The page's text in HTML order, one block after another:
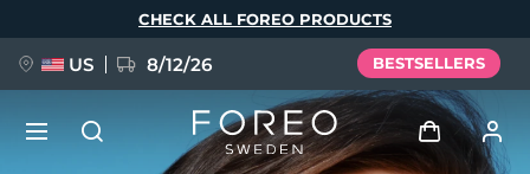
CHECK ALL FOREO PRODUCTS
US 8/12/26 BESTSELLERS